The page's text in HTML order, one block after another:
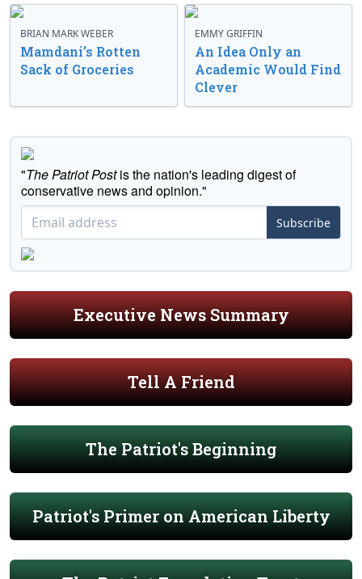
BRIAN MARK WEBER
Mamdani’s Rotten
Sack of Groceries
EMMY GRIFFIN
An Idea Only an
Academic Would Find
Clever
"The Patriot Postis the nation's leading digest of
conservative news and opinion."
Subscribe
Executive News Summary
Tell A Friend
The Patriot's Beginning
Patriot's Primer on American Liberty